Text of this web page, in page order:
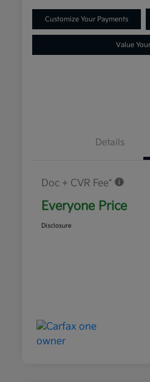
Customize Your Payments
Value
Details
Doc + CVR Fee*
Everyone Price
Disclosure